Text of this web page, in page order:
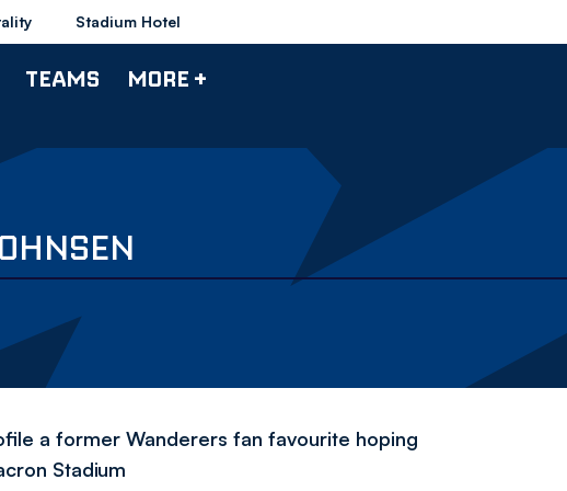
Stadium Hotel
TEAMS MORE +
a former Wanderers fan favourite hoping
Stadium